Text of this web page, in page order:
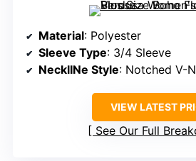
Material: Polyester
Sleeve Type: 3/4 Sleeve
NecklINe Style: Notched V-
VIEW LATEST
See Our Full